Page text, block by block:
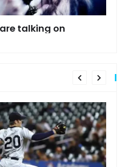
talking on